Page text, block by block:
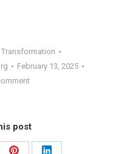
Transformation
February 13, 2025
post